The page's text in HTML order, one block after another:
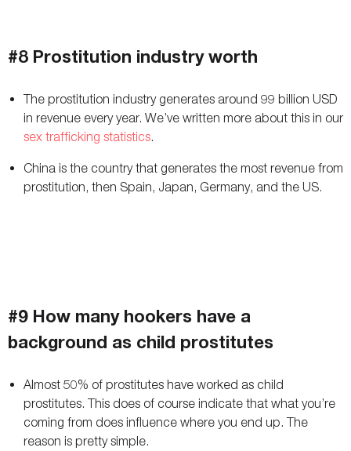
#8 Prostitution industry worth
The prostitution industry generates around 99 billion USD
in revenue every year. We’ve written more about this in our
sex trafficking statistics.
China is the country that generates the most revenue from
prostitution, then Spain, Japan, Germany, and the US.
#9 How many hookers have a
background as child prostitutes
Almost 50% of prostitutes have worked as child
prostitutes. This does of course indicate that what you’re
coming from does influence where you end up. The
reason is pretty simple.